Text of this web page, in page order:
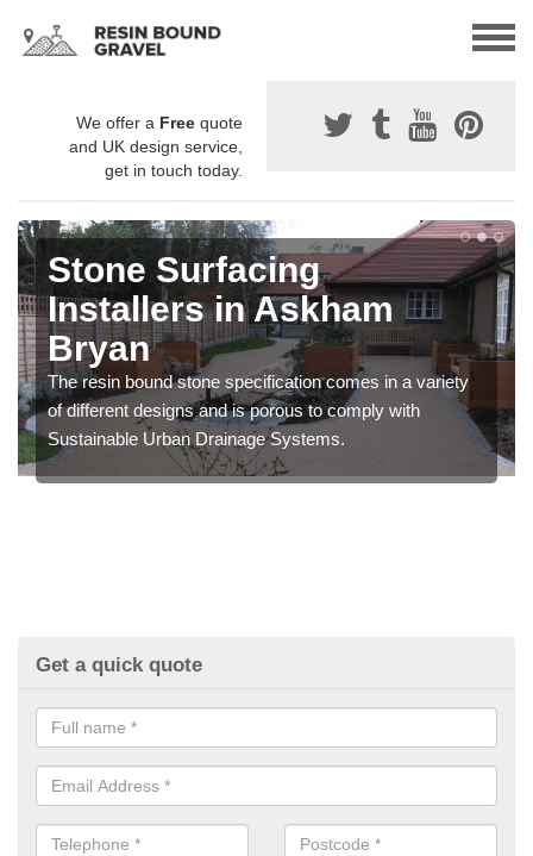
We offer a Free quote
and UK design service,
get in touch today.
Stone Surfacing
Installers in Askham
Bryan
The resin bound stone specification comes in a variety
of different designs and is porous to comply with
Sustainable Urban Drainage Systems.
Get a quick quote